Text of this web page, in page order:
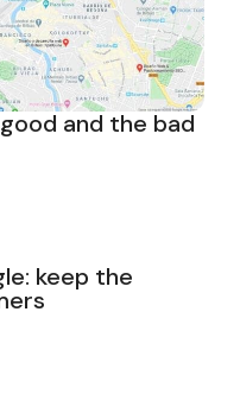
and the bad
keep the